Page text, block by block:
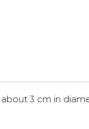
3 cm in